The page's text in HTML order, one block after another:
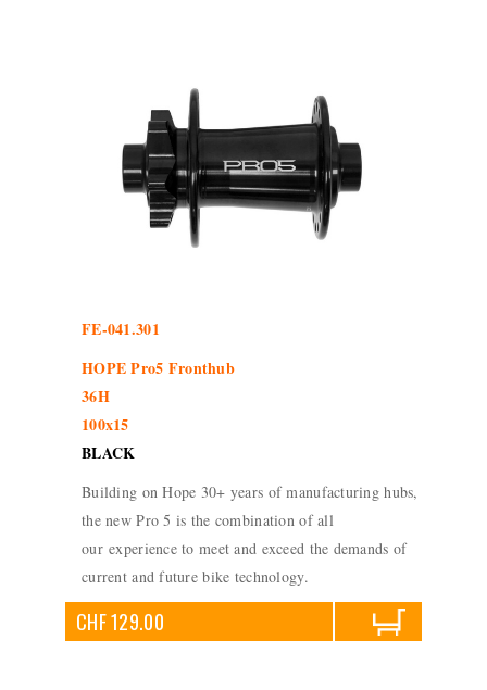
FE-041.301
HOPE Pro5 Fronthub
36H
100x15
BLACK
Building on Hope 30+ years of manufacturing hubs,
the new Pro 5 is the combination of all
our experience to meet and exceed the demands of
current and future bike technology.
CHF 129.00